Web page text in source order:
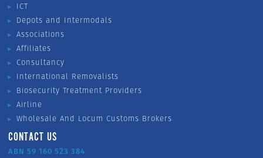
ICT
Depots and Intermodals
Associations
Affiliates
Consultancy
International Removalists
Biosecurity Treatment Providers
Airline
Wholesale And Locum Customs Brokers
CONTACT US
ABN 59 160 523 384